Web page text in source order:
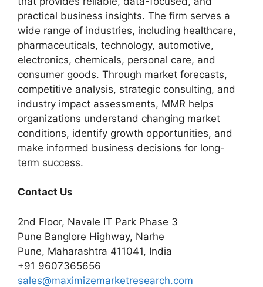
practical business insights. The firm serves a
wide range of industries, including healthcare,
pharmaceuticals, technology, automotive,
electronics, chemicals, personal care, and
consumer goods. Through market forecasts,
competitive analysis, strategic consulting, and
industry impact assessments, MMR helps
organizations understand changing market
conditions, identify growth opportunities, and
make informed business decisions for long-
term success.
Contact Us
2nd Floor, Navale IT Park Phase 3
Pune Banglore Highway, Narhe
Pune, Maharashtra 411041, India
+91 9607365656
sales@maximizemarketresearch.com